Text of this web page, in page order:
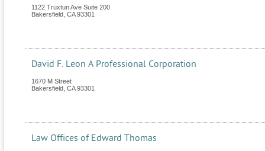
1122 Truxtun Ave Suite 200
Bakersfield CA 93301
David F. Leon A Professional Corporation
1670 M Street
Bakersfield CA 93301
Law Offices of Edward Thomas